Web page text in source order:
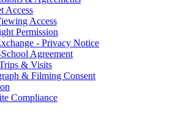
Access
Access
Permission
- Privacy Notice
Agreement
& Visits
& Filming Consent
Compliance